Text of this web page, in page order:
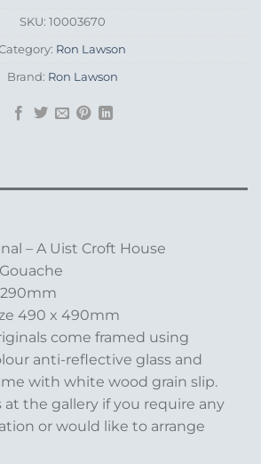
SKU: 10003670
Ron Lawson
Brand: Ron Lawson
– A Uist Croft House
490 x 490mm
come framed using
anti-reflective glass and
with white wood grain slip.
at the gallery if you require any
or would like to arrange